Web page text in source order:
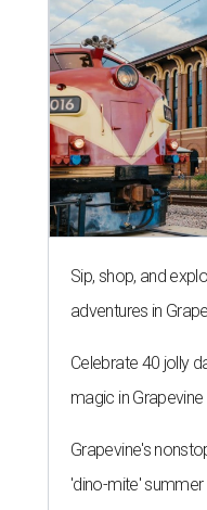
Sip, shop, and
adventures in
Celebrate 40 jolly
magic in Grapevine
Grapevine's
'dino-mite' summer